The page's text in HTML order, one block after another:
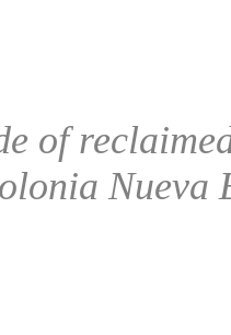
of
Nueva